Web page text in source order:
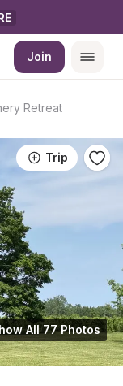
Join
Retreat
Trip
All 77 Photos